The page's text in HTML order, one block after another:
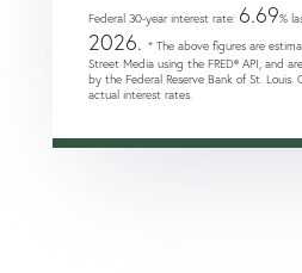
Federal 30-year interest rate: 6.69%
2026. * The above figures are
Street Media using the FRED® API, and
by the Federal Reserve Bank of St.
actual interest rates.